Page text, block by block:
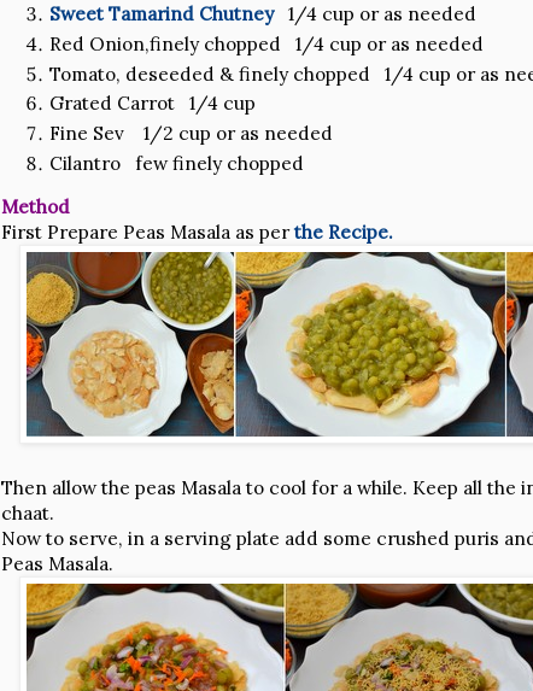
Sweet Tamarind Chutney1/4 cup or as needed
Red Onion,finely chopped 1/4 cup or as needed
Tomato, deseeded & finely chopped 1/4 cup or as
Grated Carrot 1/4 cup
Fine Sev 1/2 cup or as needed
Cilantro few finely chopped
Method
First Prepare Peas Masala as perthe Recipe.
Then allow the peas Masala to cool for a while. Keep all
chaat.
Now to serve, in a serving plate add some crushed puris
Peas Masala.